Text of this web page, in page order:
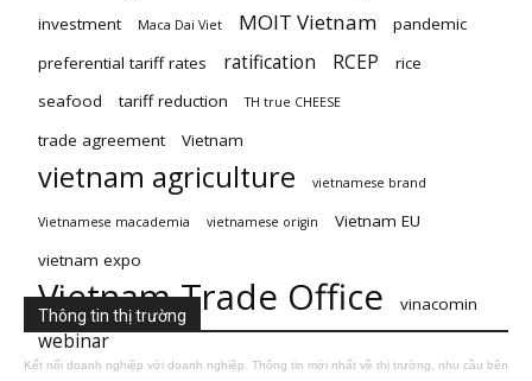
investment Maca Dai Viet MOIT Vietnam
pandemic
preferential tariff rates
ratification RCEP
rice
seafood
tariff reduction TH true CHEESE
trade agreement Vietnam
vietnam agriculture vietnamese brand
Vietnamese macademia vietnamese origin
Vietnam EU
vietnam expo
Vietnam Trade Office vinacomin
webinar
Thông tin thị trường
Kết nối doanh nghiệp với doanh nghiệp. Thông tin mới nhất về thị trường, nhu cầu bên